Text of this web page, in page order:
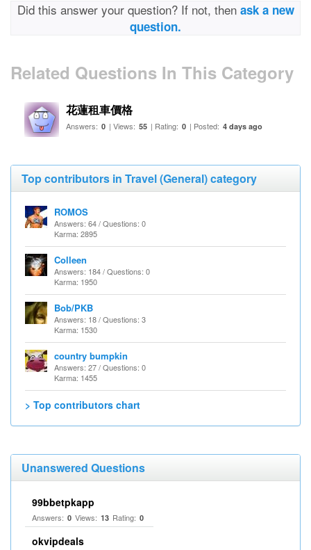
Did this answer your question? If not, then ask a new
question.
Related Questions In This Category
花蓮租車價格
Answers: 0 | Views: 55 | Rating: 0 | Posted: 4 days ago
Top contributors in Travel (General) category
ROMOS
Answers: 64 / Questions: 0
Karma: 2895
Colleen
Answers: 184 / Questions: 0
Karma: 1950
Bob/PKB
Answers: 18 / Questions: 3
Karma: 1530
country bumpkin
Answers: 27 / Questions: 0
Karma: 1455
> Top contributors chart
Unanswered Questions
99bbetpkapp
Answers: 0 Views: 13 Rating: 0
okvipdeals